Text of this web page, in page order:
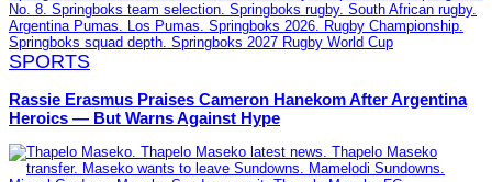
SPORTS
Rassie Erasmus Praises Cameron Hanekom After Argentina
Heroics — But Warns Against Hype